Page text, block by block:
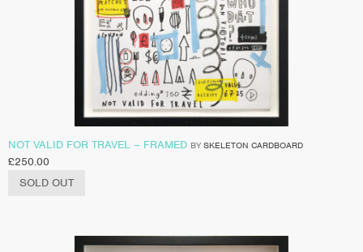
NOT VALID FOR TRAVEL – FRAMED BY SKELETON CARDBOARD
£250.00
SOLD OUT